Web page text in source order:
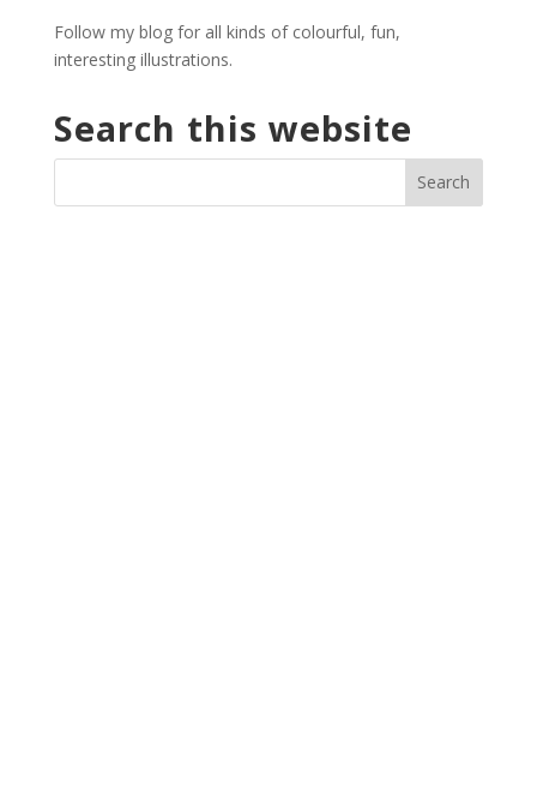
Follow my blog for all kinds of colourful, fun,
interesting illustrations.
Search this website